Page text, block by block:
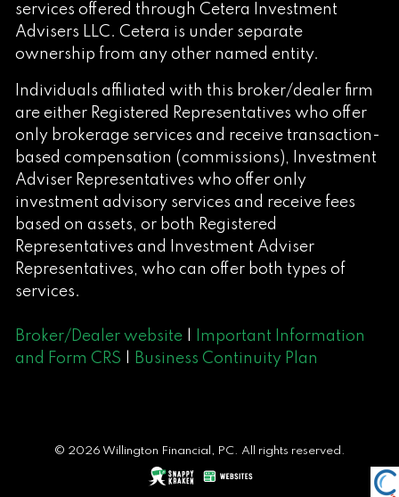
services offered through Cetera Investment
Advisers LLC. Cetera is under separate
ownership from any other named entity.
Individuals affiliated with this broker/dealer firm
are either Registered Representatives who offer
only brokerage services and receive transaction-
based compensation (commissions), Investment
Adviser Representatives who offer only
investment advisory services and receive fees
based on assets, or both Registered
Representatives and Investment Adviser
Representatives, who can offer both types of
services.
Broker/Dealer website
Important Information
and Form CRS
Business Continuity Plan
© 2026 Willington Financial, PC. All rights reserved.